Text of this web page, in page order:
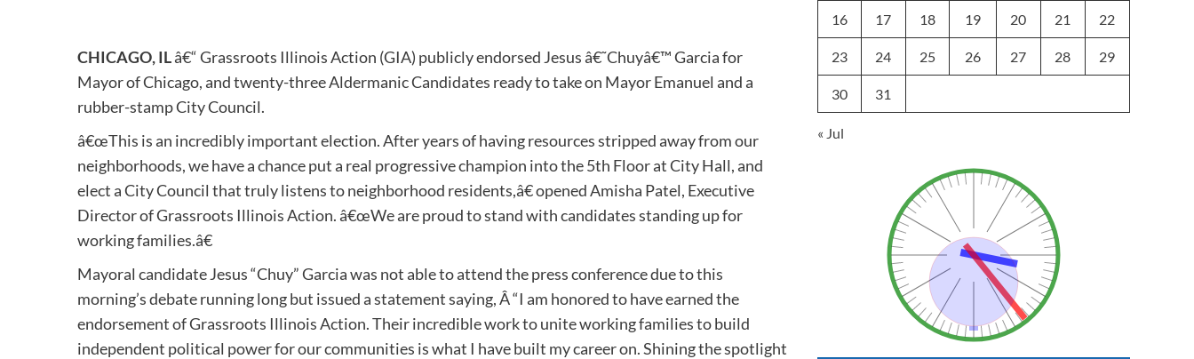
CHICAGO, ILâ€“ Grassroots Illinois Action (GIA) publicly endorsed Jesus â€˜Chuyâ€™ Garcia for
Mayor of Chicago, and twenty-three Aldermanic Candidates ready to take on Mayor Emanuel and a
rubber-stamp City Council.
â€œThis is an incredibly important election. After years of having resources stripped away from our
neighborhoods, we have a chance put a real progressive champion into the 5th Floor at City Hall, and
elect a City Council that truly listens to neighborhood residents,â€ opened Amisha Patel, Executive
Director of Grassroots Illinois Action. â€œWe are proud to stand with candidates standing up for
working families.â€
Mayoral candidate Jesus “Chuy” Garcia was not able to attend the press conference due to this
morning’s debate running long but issued a statement saying, Â “I am honored to have earned the
endorsement of Grassroots Illinois Action. Their incredible work to unite working families to build
independent political power for our communities is what I have built my career on. Shining the spotlight
16 17 18 19 20 21 22
23 24 25 26 27 28 29
30 31
« Jul